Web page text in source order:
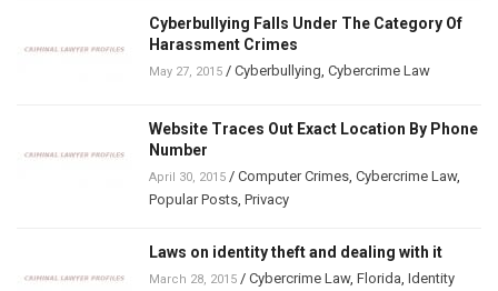
Cyberbullying Falls Under The Category Of
Harassment Crimes
May 27, 2015 / Cyberbullying Cybercrime Law
Website Traces Out Exact Location By Phone
Number
April 30, 2015 / Computer Crimes Cybercrime Law,
Popular Posts Privacy
Laws on identity theft and dealing with it
March 28, 2015 / Cybercrime Law, Florida Identity